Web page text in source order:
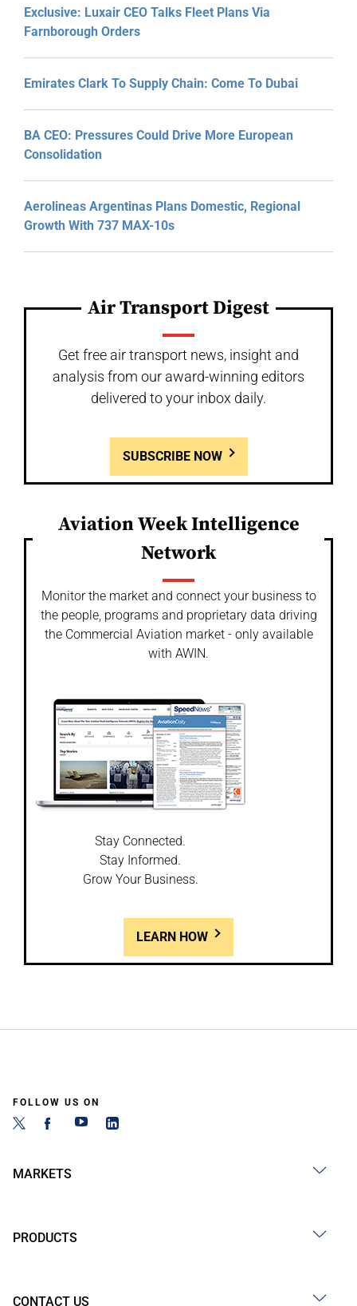
Exclusive: Luxair CEO Talks Fleet Plans Via
Farnborough Orders
Emirates Clark To Supply Chain: Come To Dubai
BA CEO: Pressures Could Drive More European
Consolidation
Aerolineas Argentinas Plans Domestic, Regional
Growth With 737 MAX-10s
Air Transport Digest
Get free air transport news, insight and
analysis from our award-winning editors
delivered to your inbox daily.
SUBSCRIBE NOW
Aviation Week Intelligence
Network
Monitor the market and connect your business to
the people, programs and proprietary data driving
the Commercial Aviation market - only available
with AWIN.
Stay Connected.
Stay Informed.
Grow Your Business.
LEARN HOW
FOLLOW US ON
MARKETS
PRODUCTS
CONTACT US